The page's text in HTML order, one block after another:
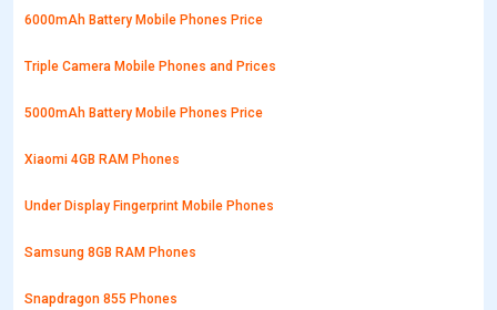
6000mAh Battery Mobile Phones Price
Triple Camera Mobile Phones and Prices
5000mAh Battery Mobile Phones Price
Xiaomi 4GB RAM Phones
Under Display Fingerprint Mobile Phones
Samsung 8GB RAM Phones
Snapdragon 855 Phones